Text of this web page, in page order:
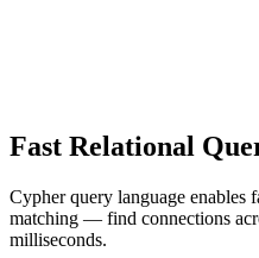
Fast Relational
Cypher query language enables
matching — find connections
milliseconds.